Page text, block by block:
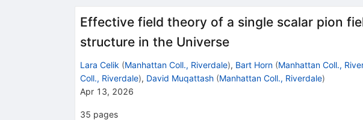
Effective field theory of a single scalar pion
structure in the Universe
Lara Celik (Manhattan Coll., Riverdale), Bart Horn (Manhattan Coll.,
Coll., Riverdale), David Muqattash (Manhattan Coll., Riverdale)
Apr 13, 2026
35 pages